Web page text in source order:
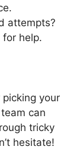
attempts?
for help.
picking your
can
tricky
hesitate!